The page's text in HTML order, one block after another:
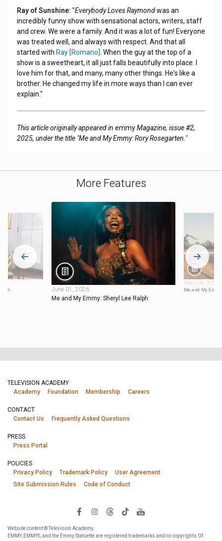
Ray of Sunshine: "Everybody Loves Raymondwas an
incredibly funny show with sensational actors, writers, staff
and crew. We were a family. And it was a lot of fun! Everyone
was treated well, and always with respect. And that all
started with Ray [Romano] . When the guy at the top of a
show is a sweetheart, it all just falls beautifully into place. I
love him for that, and many, many other things. He's like a
brother. He changed my life in more ways than I can ever
explain."
This article originally appeared in emmyMagazine, issue #2,
2025, under the title "Me and My Emmy: Rory Rosegarten."
More Features
June 01, 2026
Me and My Emmy: Sheryl Lee Ralph
March 06, 2026
Me and My
TELEVISION ACADEMY
Academy
Foundation Membership Careers
CONTACT
Contact Us
Frequently Asked Questions
PRESS
Press Portal
POLICIES
Privacy Policy
Trademark Policy
User Agreement
Site Submission Rules
Code of Conduct
Website content © Television Academy.
EMMY, EMMYS, and the Emmy Statuette are registered trademarks and/or copyrights Of